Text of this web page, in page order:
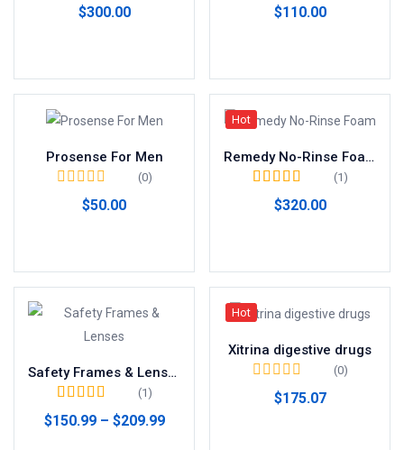
$300.00 de 5
$110.00
Prosense For Men
(0)
$50.00
Hot
Remedy No-Rinse Foam
de 5
(1)
$320.00
Safety Frames & Lenses
de 5
(1)
$150.99 – $209.99
Hot
Xitrina digestive drugs
(0)
$175.07